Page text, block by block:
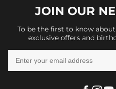
JOIN OUR
To be the first to know
exclusive offers and